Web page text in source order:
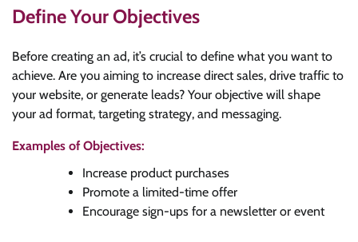
Define Your Objectives
Before creating an ad, it’s crucial to define what you want to
achieve. Are you aiming to increase direct sales, drive traffic to
your website, or generate leads? Your objective will shape
your ad format, targeting strategy, and messaging.
Examples of Objectives:
Increase product purchases
Promote a limited-time offer
Encourage sign-ups for a newsletter or event